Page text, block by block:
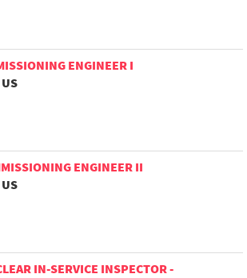
ENGINEER I
ENGINEER II
IN-SERVICE INSPECTOR -